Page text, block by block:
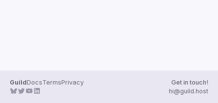
GuildDocsTermsPrivacy
Get in touch!
hi@guild.host